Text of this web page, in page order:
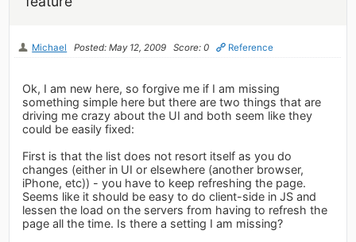
Michael Posted: May 12, 2009 Score: 0 Reference
Ok, I am new here, so forgive me if I am missing
something simple here but there are two things that are
driving me crazy about the UI and both seem like they
could be easily fixed:
First is that the list does not resort itself as you do
changes (either in UI or elsewhere (another browser,
iPhone, etc)) - you have to keep refreshing the page.
Seems like it should be easy to do client-side in JS and
lessen the load on the servers from having to refresh the
page all the time. Is there a setting I am missing?